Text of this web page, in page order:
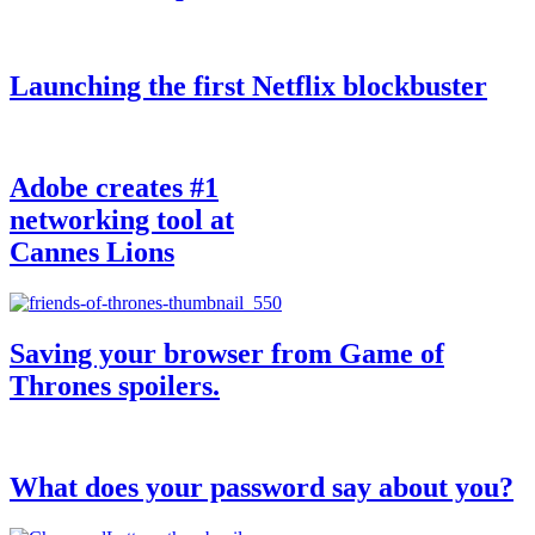
Launching the first Netflix blockbuster
Adobe creates #1
networking tool at
Cannes Lions
Saving your browser from Game of
Thrones spoilers.
What does your password say about you?